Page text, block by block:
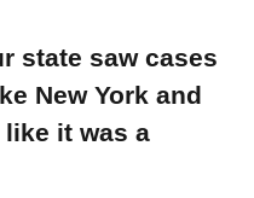
state saw cases
New York and
it was a